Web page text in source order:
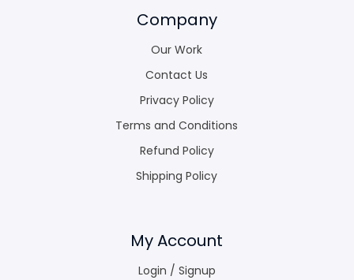
Company
Our Work
Contact Us
Privacy Policy
Terms and Conditions
Refund Policy
Shipping Policy
My Account
Login / Signup